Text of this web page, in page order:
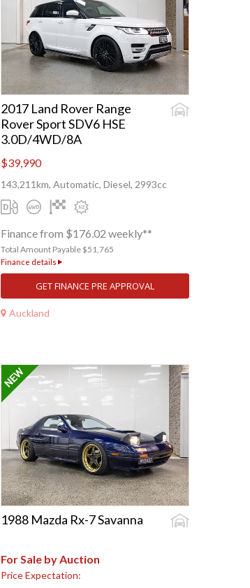
2017 Land Rover Range
Rover Sport SDV6 HSE
3.0D/4WD/8A
$39,990
143,211km, Automatic, Diesel, 2993cc
Finance from $176.02 weekly**
Total Amount Payable $51,765
Finance details
GET FINANCE PRE APPROVAL
Auckland
1988 Mazda Rx-7 Savanna
For Sale by Auction
Price Expectation: